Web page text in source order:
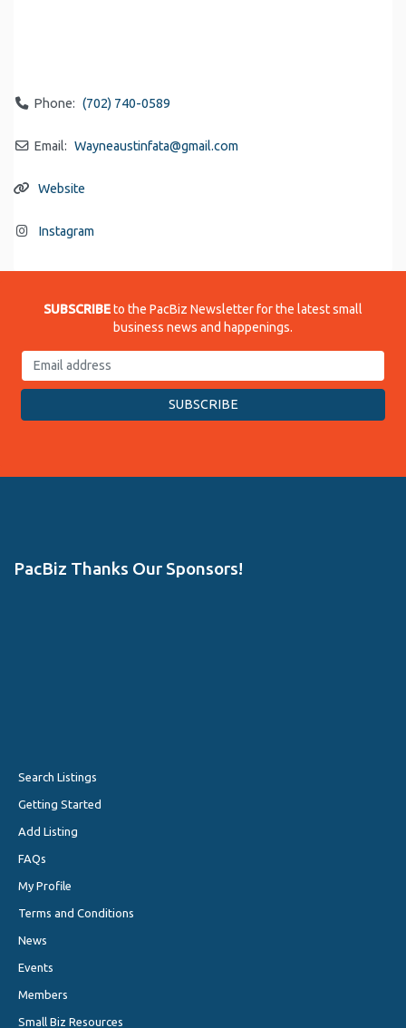
Phone: (702) 740-0589
Email: Wayneaustinfata@gmail.com
Website
Instagram
SUBSCRIBEto the PacBiz Newsletter for the latest small
business news and happenings.
PacBiz Thanks Our Sponsors!
Search Listings
Getting Started
Add Listing
FAQs
My Profile
Terms and Conditions
News
Events
Members
Small Biz Resources